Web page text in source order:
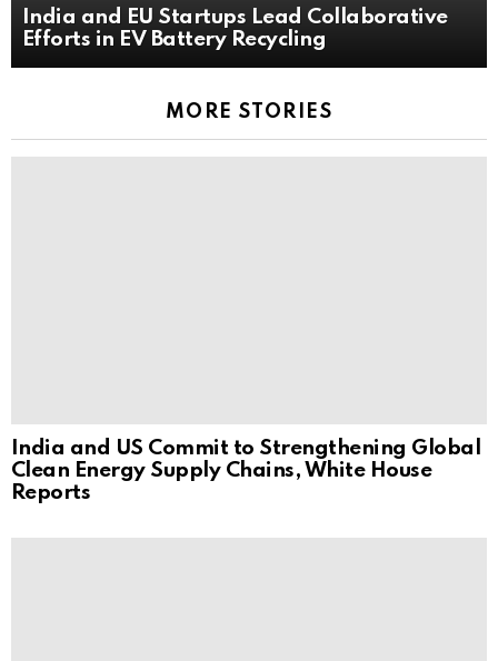
India and EU Startups Lead Collaborative
Efforts in EV Battery Recycling
MORE STORIES
India and US Commit to Strengthening Global
Clean Energy Supply Chains, White House
Reports